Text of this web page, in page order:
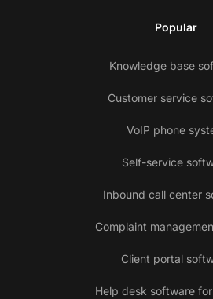
Popular
Knowledge base
Customer service
VoIP phone
Self-service
Inbound call center
Complaint
Client portal
Help desk software